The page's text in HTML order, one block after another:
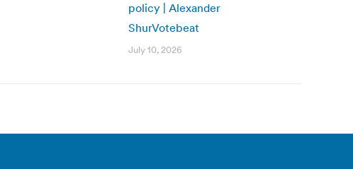
policy | Alexander
ShurVotebeat
July 10, 2026